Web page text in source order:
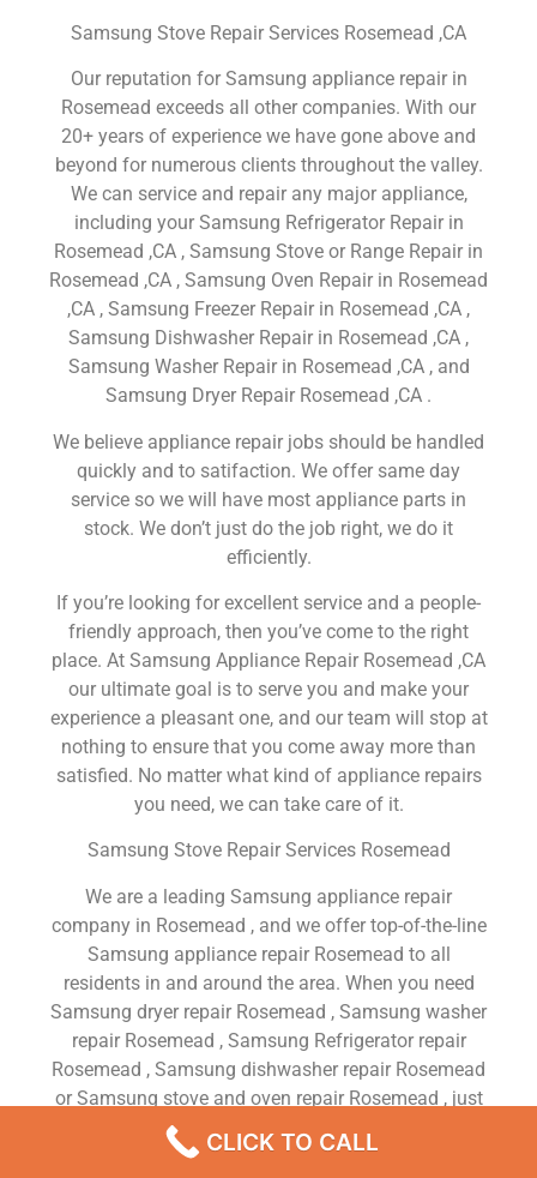
Samsung Stove Repair Services Rosemead ,CA
Our reputation for Samsung appliance repair in
Rosemead exceeds all other companies. With our
20+ years of experience we have gone above and
beyond for numerous clients throughout the valley.
We can service and repair any major appliance,
including your Samsung Refrigerator Repair in
Rosemead ,CA , Samsung Stove or Range Repair in
Rosemead ,CA , Samsung Oven Repair in Rosemead
,CA , Samsung Freezer Repair in Rosemead ,CA ,
Samsung Dishwasher Repair in Rosemead ,CA ,
Samsung Washer Repair in Rosemead ,CA , and
Samsung Dryer Repair Rosemead ,CA .
We believe appliance repair jobs should be handled
quickly and to satifaction. We offer same day
service so we will have most appliance parts in
stock. We don’t just do the job right, we do it
efficiently.
If you’re looking for excellent service and a people-
friendly approach, then you’ve come to the right
place. At Samsung Appliance Repair Rosemead ,CA
our ultimate goal is to serve you and make your
experience a pleasant one, and our team will stop at
nothing to ensure that you come away more than
satisfied. No matter what kind of appliance repairs
you need, we can take care of it.
Samsung Stove Repair Services Rosemead
We are a leading Samsung appliance repair
company in Rosemead , and we offer top-of-the-line
Samsung appliance repair Rosemead to all
residents in and around the area. When you need
Samsung dryer repair Rosemead , Samsung washer
repair Rosemead , Samsung Refrigerator repair
Rosemead , Samsung dishwasher repair Rosemead
or Samsung stove and oven repair Rosemead , just
dial our number and our technicians will come over.
We are experienced, versatile, courteous, and
CLICK TO CALL